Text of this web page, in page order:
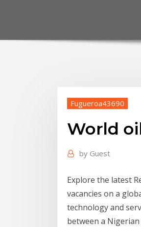
Fugueroa43690
World
by Guest
Explore the latest
vacancies on a
technology and
between a